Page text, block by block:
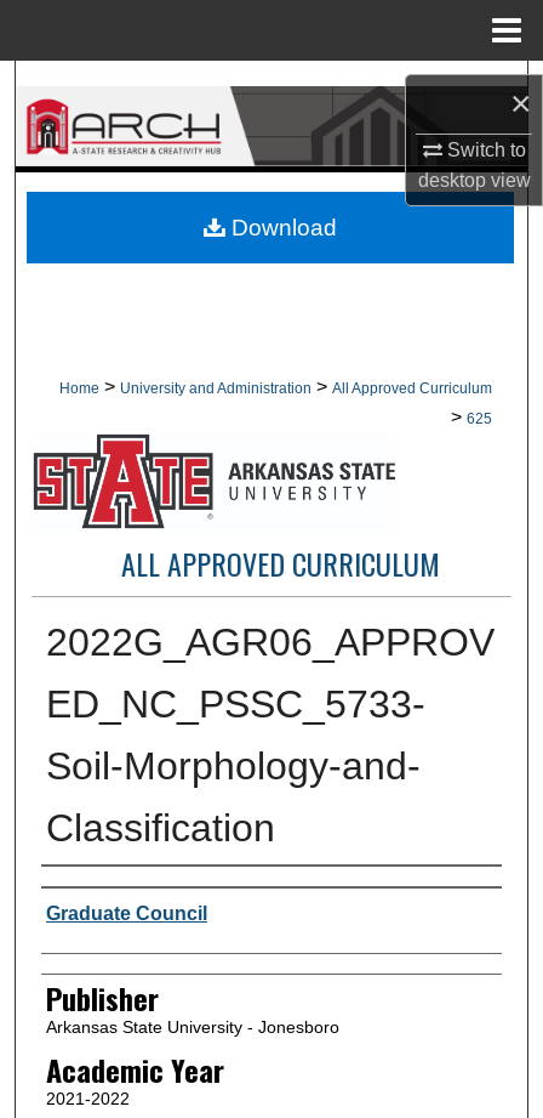
×
Switch to
desktopview
Search
Browse Collections
About
Home > University and Administration > All Approved Curriculum
> 625
ALL APPROVED CURRICULUM
2022G_AGR06_APPROV
ED_NC_PSSC_5733-
Soil-Morphology-and-
Classification
Author or Creator
Graduate Council
Publisher
Arkansas State University - Jonesboro
Academic Year
2021-2022
Download